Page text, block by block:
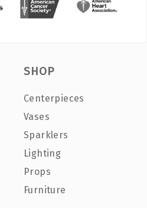
SHOP
Centerpieces
Vases
Sparklers
Lighting
Props
Furniture